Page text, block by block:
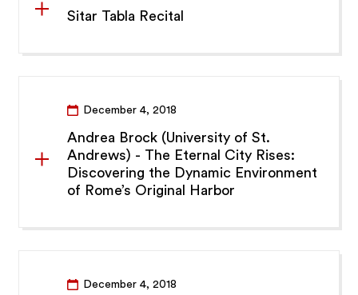
Sitar Tabla Recital
December 4, 2018
Andrea Brock (University of St.
Andrews) - The Eternal City Rises:
Discovering the Dynamic Environment
of Rome’s Original Harbor
December 4, 2018